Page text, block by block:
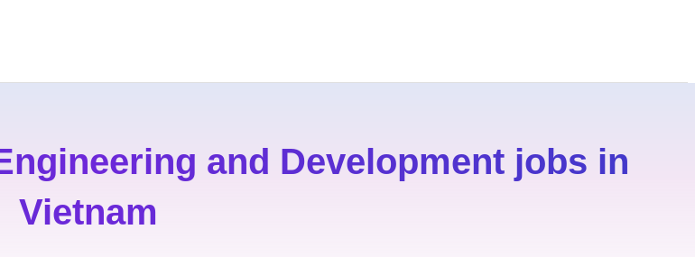
and Development jobs in
Vietnam